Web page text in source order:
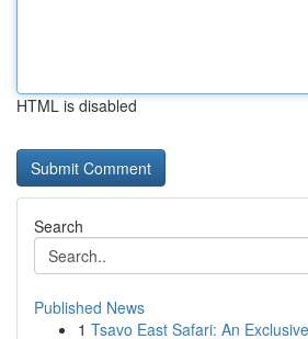
HTML is disabled
Search
Published News
1 Tsavo East Safari: An